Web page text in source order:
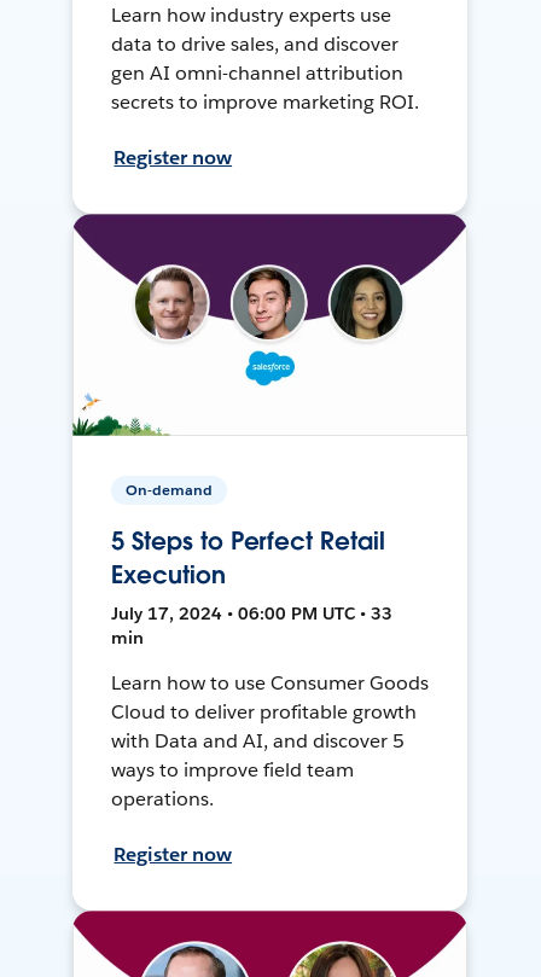
Learn how industry experts use
data to drive sales, and discover
gen AI omni-channel attribution
secrets to improve marketing ROI.
Register now
On-demand
5 Steps to Perfect Retail
Execution
July 17, 2024 • 06:00 PM UTC • 33
min
Learn how to use Consumer Goods
Cloud to deliver profitable growth
with Data and AI, and discover 5
ways to improve field team
operations.
Register now